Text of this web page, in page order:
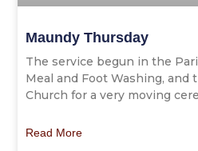
Maundy Thursday
The service begun in the
Meal and Foot Washing, and
Church for a very moving
Read More